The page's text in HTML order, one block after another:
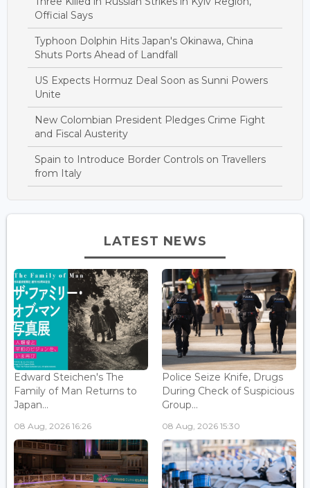
Official Says
Typhoon Dolphin Hits Japan's Okinawa, China
Shuts Ports Ahead of Landfall
US Expects Hormuz Deal Soon as Sunni Powers
Unite
New Colombian President Pledges Crime Fight
and Fiscal Austerity
Spain to Introduce Border Controls on Travellers
from Italy
LATEST NEWS
Edward Steichen's The
Family of Man Returns to
Japan...
08 Aug, 2026 16:26
Police Seize Knife, Drugs
During Check of Suspicious
Group...
08 Aug, 2026 15:30